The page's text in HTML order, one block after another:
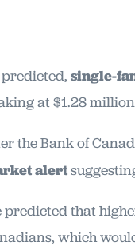
single-
at $1.28
the Bank of
alert
predicted that
which